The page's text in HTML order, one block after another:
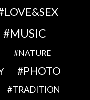
LOVE&SEX
MUSIC
NATURE
PHOTO
TRADITION